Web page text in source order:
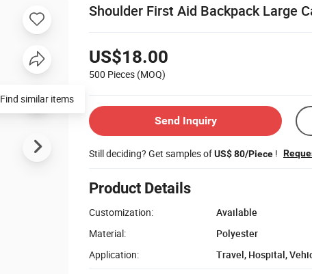
Shoulder First Aid Backpack Large
US$18.00
500 Pieces (MOQ)
Send Inquiry
Still deciding? Get samples ofUS$ 80/Piece !
Product Details
Customization:
Available
Material:
Polyester
Application:
Travel, Hospital,
Find similar items